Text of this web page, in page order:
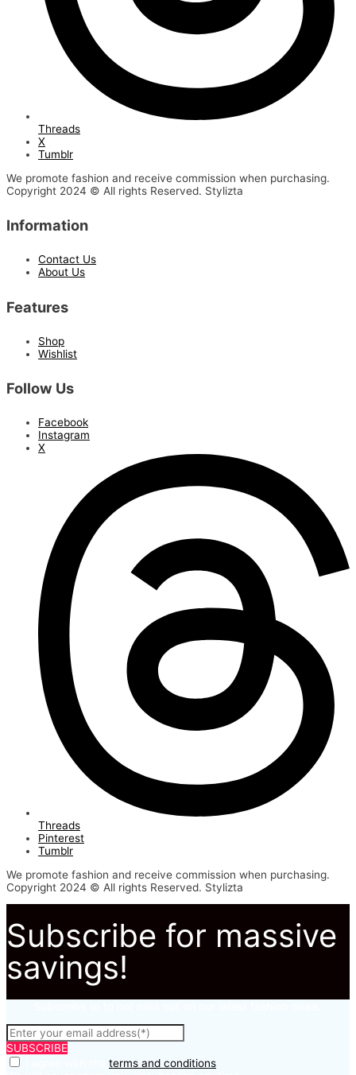
Threads
X
Tumblr
We promote fashion and receive commission when purchasing.
Copyright 2024 © All rights Reserved. Stylizta
Information
Contact Us
About Us
Features
Shop
Wishlist
Follow Us
Facebook
Instagram
X
Threads
Pinterest
Tumblr
We promote fashion and receive commission when purchasing.
Copyright 2024 © All rights Reserved. Stylizta
Subscribe for massive
savings!
SUBSCRIBE
terms and conditions